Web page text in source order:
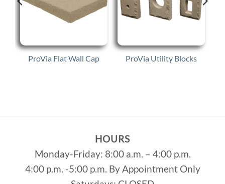
ProVia Flat Wall Cap ProVia Utility Blocks
HOURS
Monday-Friday: 8:00 a.m. – 4:00 p.m.
4:00 p.m. -5:00 p.m. By Appointment Only